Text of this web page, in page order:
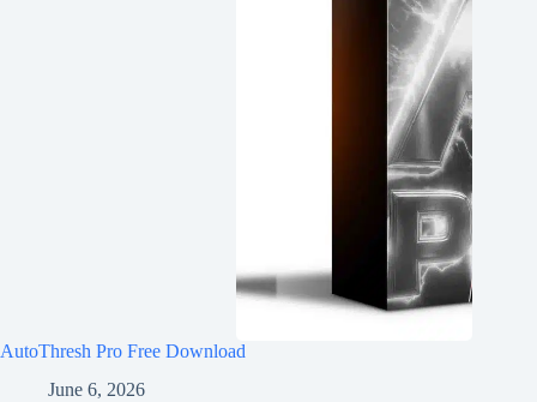
AutoThresh Pro Free Download
June 6, 2026